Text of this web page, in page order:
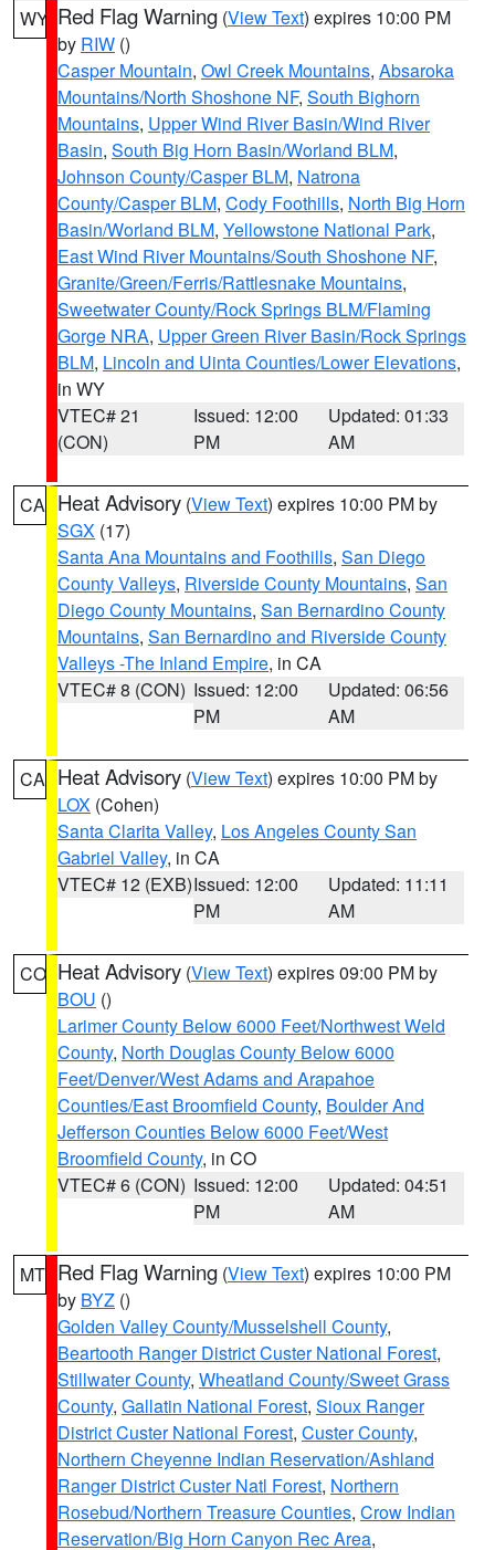
WY Red Flag Warning (View Text) expires 10:00 PM
by RIW ()
Casper Mountain, Owl Creek Mountains, Absaroka
Mountains/North Shoshone NF, South Bighorn
Mountains, Upper Wind River Basin/Wind River
Basin, South Big Horn Basin/Worland BLM,
Johnson County/Casper BLM, Natrona
County/Casper BLM, Cody Foothills, North Big Horn
Basin/Worland BLM, Yellowstone National Park,
East Wind River Mountains/South Shoshone NF,
Granite/Green/Ferris/Rattlesnake Mountains,
Sweetwater County/Rock Springs BLM/Flaming
Gorge NRA, Upper Green River Basin/Rock Springs
BLM, Lincoln and Uinta Counties/Lower Elevations,
in WY
VTEC# 21
(CON)
Issued: 12:00
PM
Updated: 01:33
AM
CA Heat Advisory (View Text) expires 10:00 PM by
SGX (17)
Santa Ana Mountains and Foothills, San Diego
County Valleys, Riverside County Mountains, San
Diego County Mountains, San Bernardino County
Mountains, San Bernardino and Riverside County
Valleys -The Inland Empire, in CA
VTEC# 8 (CON) Issued: 12:00
PM
Updated: 06:56
AM
CA Heat Advisory (View Text) expires 10:00 PM by
LOX (Cohen)
Santa Clarita Valley, Los Angeles County San
Gabriel Valley, in CA
VTEC# 12 (EXB)Issued: 12:00
PM
Updated: 11:11
AM
CO Heat Advisory (View Text) expires 09:00 PM by
BOU ()
Larimer County Below 6000 Feet/Northwest Weld
County, North Douglas County Below 6000
Feet/Denver/West Adams and Arapahoe
Counties/East Broomfield County, Boulder And
Jefferson Counties Below 6000 Feet/West
Broomfield County, in CO
VTEC# 6 (CON) Issued: 12:00
PM
Updated: 04:51
AM
MT Red Flag Warning (View Text) expires 10:00 PM
by BYZ ()
Golden Valley County/Musselshell County,
Beartooth Ranger District Custer National Forest,
Stillwater County, Wheatland County/Sweet Grass
County, Gallatin National Forest, Sioux Ranger
District Custer National Forest, Custer County,
Northern Cheyenne Indian Reservation/Ashland
Ranger District Custer Natl Forest, Northern
Rosebud/Northern Treasure Counties, Crow Indian
Reservation/Big Horn Canyon Rec Area,